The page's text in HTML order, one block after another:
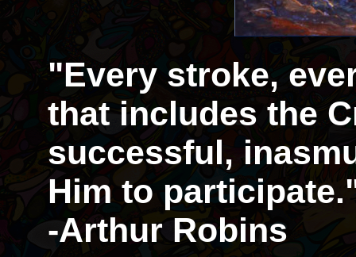
"Every stroke,
that includes the
successful,
Him to
-Arthur Robins